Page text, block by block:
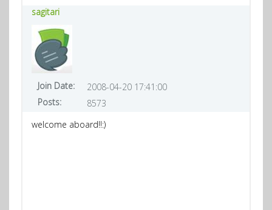
sagitari
Join Date:
2008-04-20 17:41:00
Posts:
8573
welcome aboard!!:)